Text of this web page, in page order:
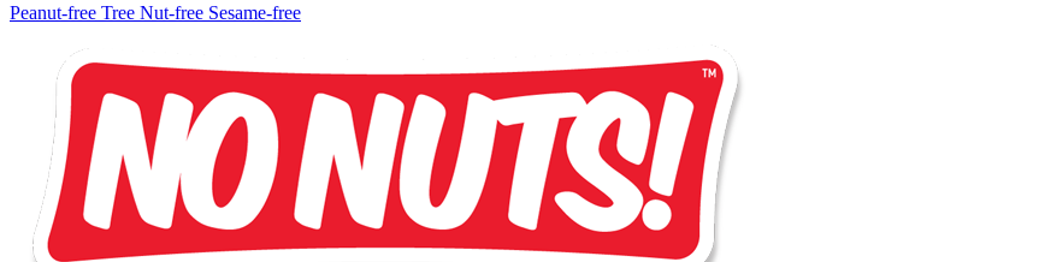
Peanut-free Tree Nut-free Sesame-free